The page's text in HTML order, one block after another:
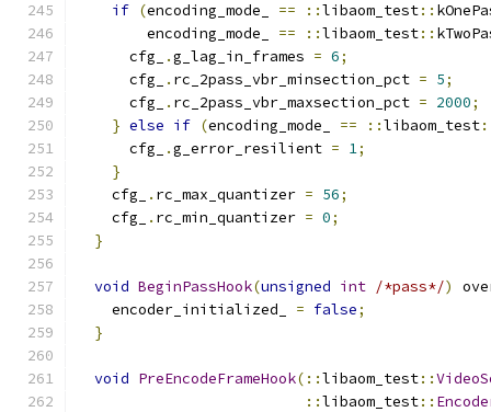
if (encoding_mode_ == ::libaom_test::
        encoding_mode_
== ::libaom_test::
      cfg_
.g_lag_in_frames = 6;
      cfg_
. rc_2pass_vbr_minsection_pct = 5;
      cfg_
. rc_2pass_vbr_maxsection_pct = 2000;
} else if (encoding_mode_ == ::libaom_test
      cfg_
.g_error_resilient = 1;
}
    cfg_
. rc_max_quantizer = 56;
    cfg_
. rc_min_quantizer = 0;
}
void BeginPassHook(unsigned int /*pass*/)
    encoder_initialized_
= false;
}
void PreEncodeFrameHook(::libaom_test::
::libaom_test::